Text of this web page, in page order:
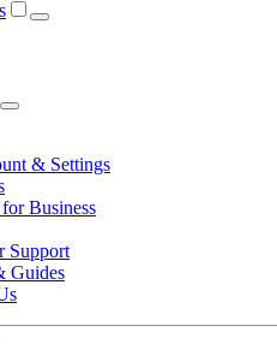
& Settings
Business
Support
Guides